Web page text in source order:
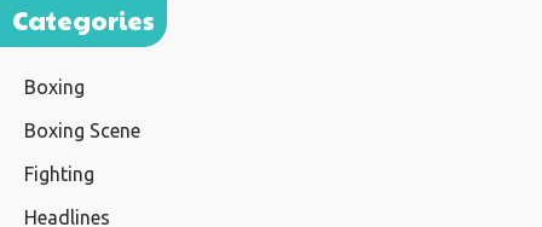
Categories
Boxing
Boxing Scene
Fighting
Headlines